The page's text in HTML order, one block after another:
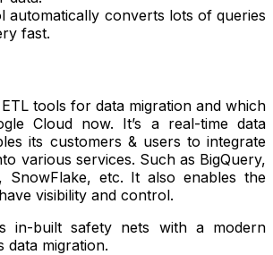
automatically converts lots of queries
fast.
tools for data migration and which
Cloud now. It’s a real-time data
its customers & users to integrate
various services. Such as BigQuery,
SnowFlake, etc. It also enables the
visibility and control.
in-built safety nets with a modern
data migration.